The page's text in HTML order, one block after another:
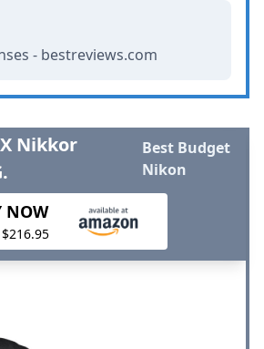
- bestreviews.com
Nikkor
Best Budget
Nikon
NOW